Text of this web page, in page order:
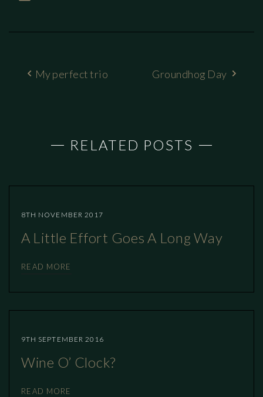
My perfect trio Groundhog Day
RELATED POSTS
8TH NOVEMBER 2017
A Little Effort Goes A Long Way
READ MORE
9TH SEPTEMBER 2016
Wine O’ Clock?
READ MORE